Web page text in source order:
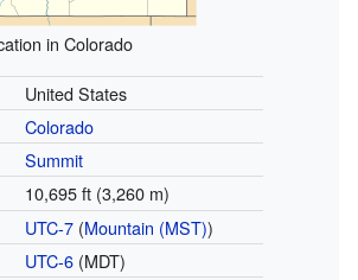
in Colorado
United States
Colorado
Summit
10,695 ft (3,260 m)
UTC-7(Mountain (MST))
UTC-6(MDT)